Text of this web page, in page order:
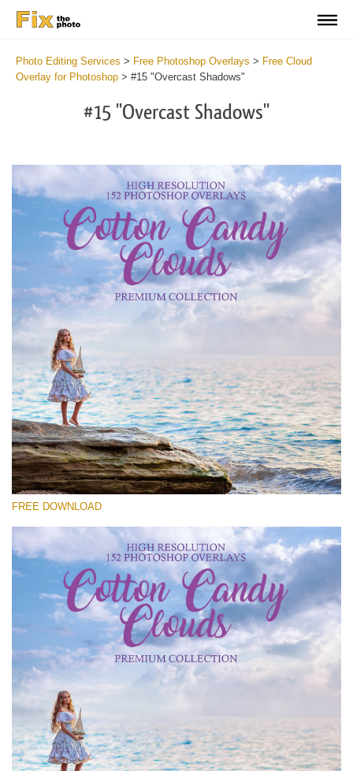
Photo Editing Services > Free Photoshop Overlays > Free Cloud
Overlay for Photoshop > #15 "Overcast Shadows"
#15 "Overcast Shadows"
Please select
Free Cloud Overlay #15
Small 800*533px
Cotton Candy Clouds
(152 Overlays)
Sky Boundless
(347 Overlays)
Large 6000*4000px
Entire Collection
(1783 Overlays)
Large 6000*4000px
Free download
FREE DOWNLOAD